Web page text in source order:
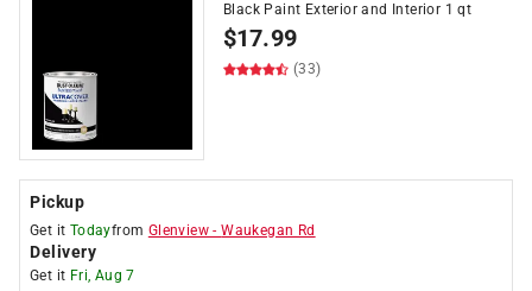
Black Paint Exterior and Interior 1 qt
$17.99
(33)
Pickup
Get it Todayfrom Glenview -Waukegan Rd
Delivery
Get it Fri, Aug 7